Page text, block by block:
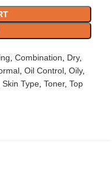
Combination Dry,
Oil Control Oily,
Skin Type Toner, Top